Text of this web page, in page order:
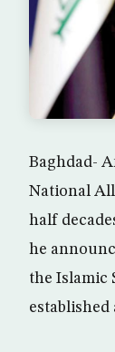
Baghdad-
National
half
he
the Islamic
established